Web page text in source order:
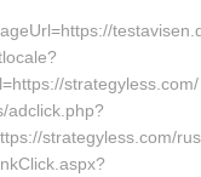
strategyless.com/
adclick.php?
strategyless.com/